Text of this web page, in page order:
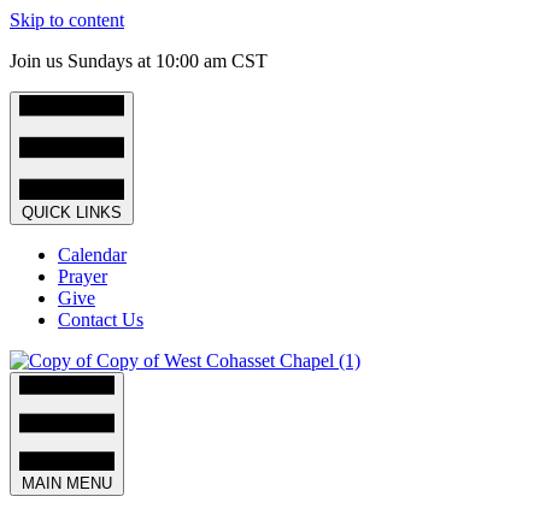
Skip to content
Join us Sundays at 10:00 am CST
QUICK LINKS
Calendar
Prayer
Give
Contact Us
MAIN MENU